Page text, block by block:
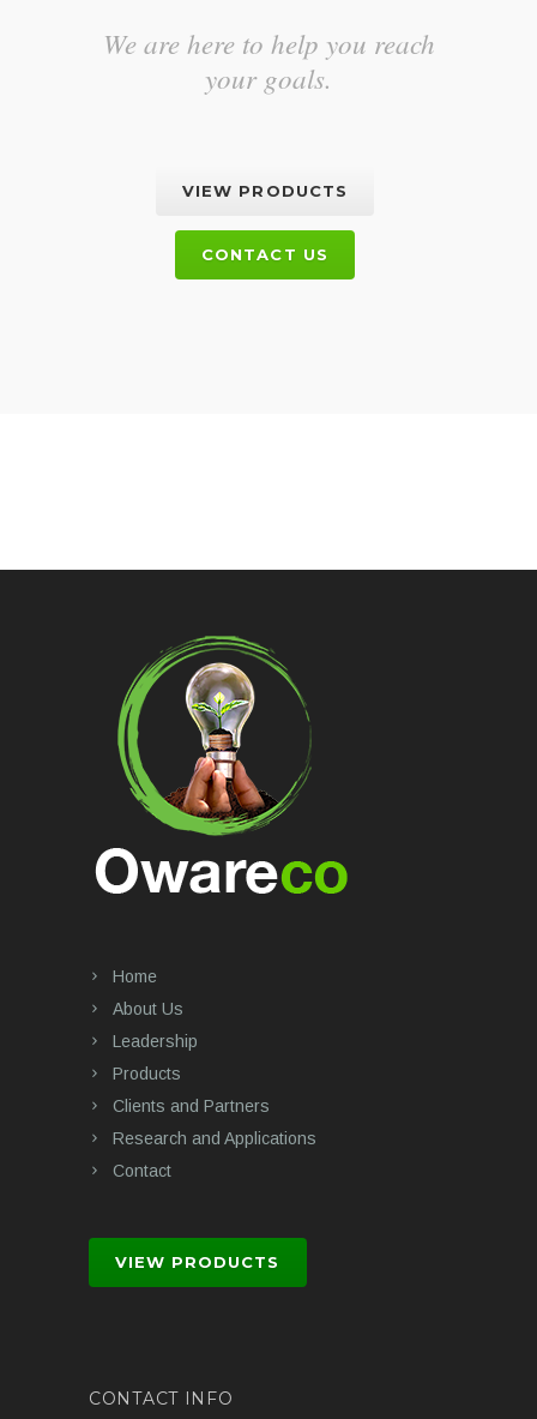
We are here to help you reach
your goals.
VIEW PRODUCTS
CONTACT US
Home
About Us
Leadership
Products
Clients and Partners
Research and Applications
Contact
VIEW PRODUCTS
CONTACT INFO